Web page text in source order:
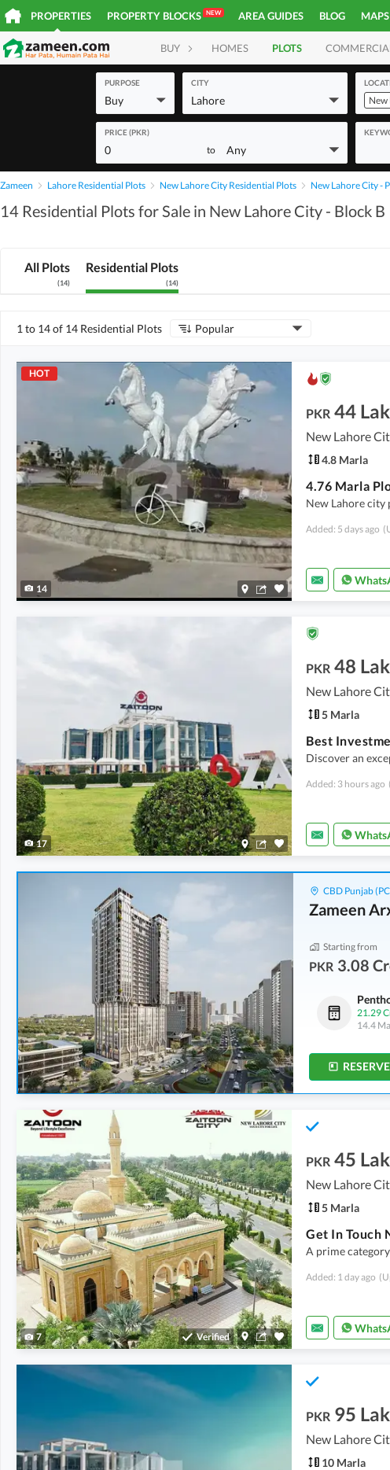
PROPERTIES PROPERTY BLOCKS NEW AREA GUIDES BLOG MAPS
BUY HOMES PLOTS
PURPOSE
Buy
CITY
Lahore New
PRICE (PKR)
0 to Any
Zameen Lahore Residential Plots New Lahore City Residential Plots New Lahore City -
14 Residential Plots for Sale in New Lahore City - Block B
All Plots
(14)
Residential Plots
(14)
1 to 14 of 14 Residential Plots Popular
HOT
14
PKR 44
4.8 Marla
New Lahore
Added: 5 days ago
17
PKR 48
5 Marla
Discover an
Added: 3 hours ago
CBD Punjab
Zameen
Starting from
PKR 3.08
Flats
7.65 Crore-8.75 Crore
6.2 Marla
Commercial
7.2 Crore-
2.5 Marla-
21.29
14.4
RESERVE
7 Verified
PKR 45
5 Marla
A prime
Added: 1 day ago
PKR 95
10 Marla